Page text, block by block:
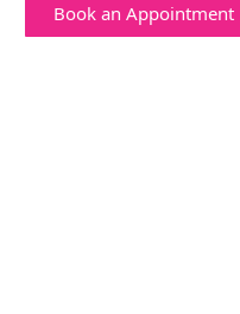
Book an Appointment